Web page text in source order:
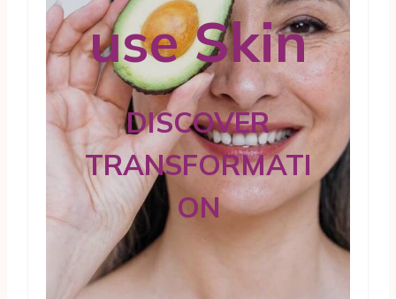
use Skin
DISCOVER
TRANSFORMATI
ON